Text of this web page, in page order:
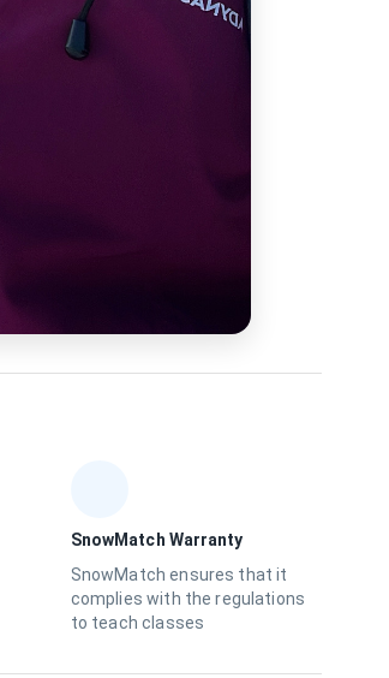
SnowMatch Warranty
SnowMatch ensures that it
complies with the regulations
to teach classes